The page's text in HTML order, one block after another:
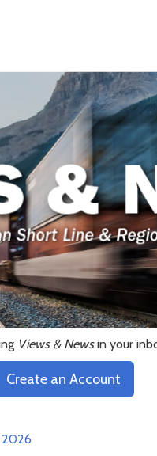
Views & Newsin your
Create an Account
2026